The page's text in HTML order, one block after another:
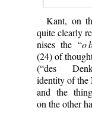
Kant, on
quite clearly
nises the “
(24) of
(“des
identity of the
and the
on the other